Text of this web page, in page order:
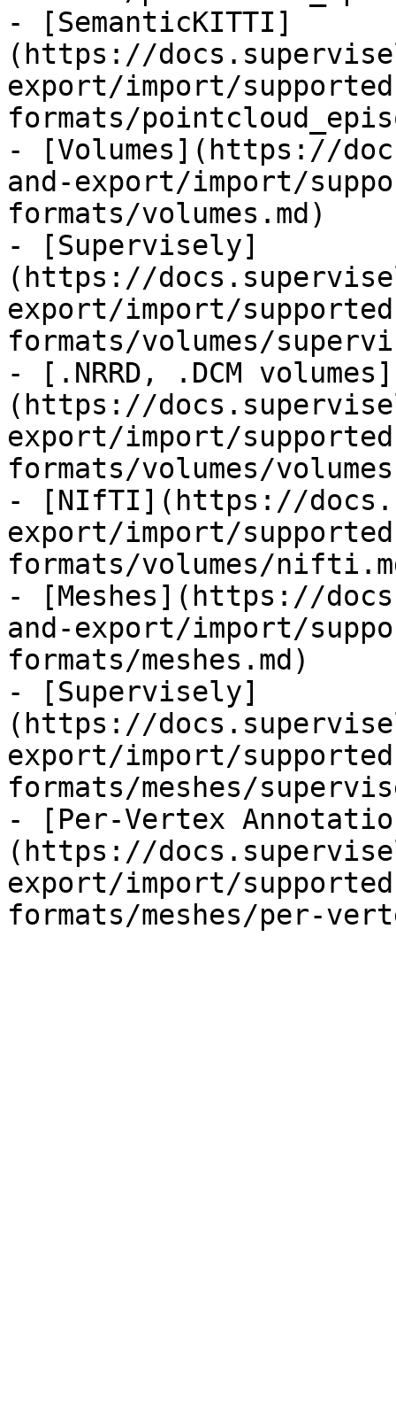
- [SemanticKITTI]
(https://
export/import/
formats/
- [Volumes](https://
and-export/import/
formats/volumes.md)
- [Supervisely]
(https://
export/import/
formats/volumes/
- [.NRRD, .DCM volumes]
(https://
export/import/
formats/volumes/
- [NIfTI](https://
export/import/
formats/volumes/
- [Meshes](https://
and-export/import/
formats/meshes.md)
- [Supervisely]
(https://
export/import/
formats/meshes/
- [Per-Vertex
(https://
export/import/